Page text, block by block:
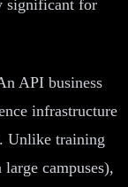
significant for
API business
infrastructure
Unlike training
campuses),